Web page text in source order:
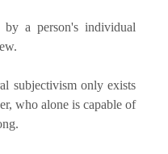
a person's individual
subjectivism only exists
who alone is capable of